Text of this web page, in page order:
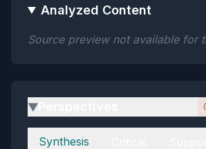
Analyzed Content
Source preview not available for
▶
Perspectives
Synthesis